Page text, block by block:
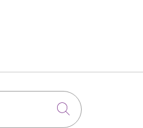
Click to